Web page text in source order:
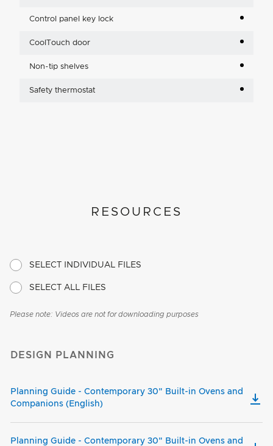
Control panel key lock
CoolTouch door
Non-tip shelves
Safety thermostat
RESOURCES
SELECT INDIVIDUAL FILES
SELECT ALL FILES
Please note: Videos are not for downloading purposes
DESIGN PLANNING
Planning Guide - Contemporary 30" Built-in Ovens and
Companions (English)
Planning Guide - Contemporary 30" Built-in Ovens and